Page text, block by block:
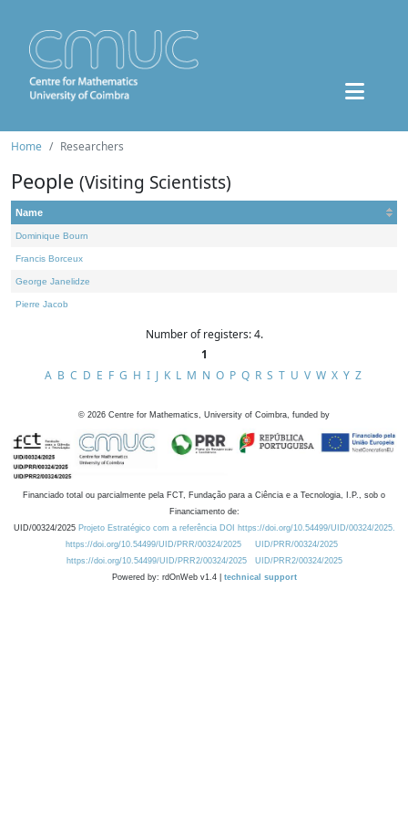
Home Researchers
People (Visiting Scientists)
Name
Dominique Bourn
Francis Borceux
George Janelidze
Pierre Jacob
Number of registers: 4.
1
A B C D E F G H I J K L M N O P Q R S T U V W X Y Z
© 2026 Centre for Mathematics, University of Coimbra, funded by
Financiado total ou parcialmente pela FCT, Fundação para a Ciência e a Tecnologia, I.P., sob o
Financiamento de:
UID/00324/2025 Projeto Estratégico com a referência DOI https://doi.org/10.54499/UID/00324/2025.
https://doi.org/10.54499/UID/PRR/00324/2025
UID/PRR/00324/2025
https://doi.org/10.54499/UID/PRR2/00324/2025
UID/PRR2/00324/2025
Powered by: rdOnWeb v1.4 | technical support